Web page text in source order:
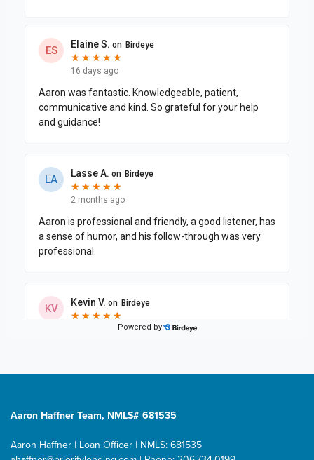
Aaron Haffner Team, NMLS# 681535
Aaron Haffner | Loan Officer | NMLS: 681535